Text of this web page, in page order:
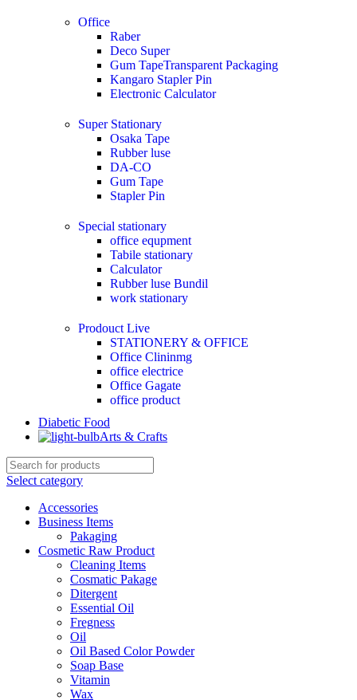
Office
Raber
Deco Super
Gum TapeTransparent Packaging
Kangaro Stapler Pin
Electronic Calculator
Super Stationary
Osaka Tape
Rubber luse
DA-CO
Gum Tape
Stapler Pin
Special stationary
office equpment
Tabile stationary
Calculator
Rubber luse Bundil
work stationary
Prodouct Live
STATIONERY & OFFICE
Office Clininmg
office electrice
Office Gagate
office product
Diabetic Food
Arts & Crafts
Select category
Accessories
Business Items
Pakaging
Cosmetic Raw Product
Cleaning Items
Cosmatic Pakage
Ditergent
Essential Oil
Fregness
Oil
Oil Based Color Powder
Soap Base
Vitamin
Wax